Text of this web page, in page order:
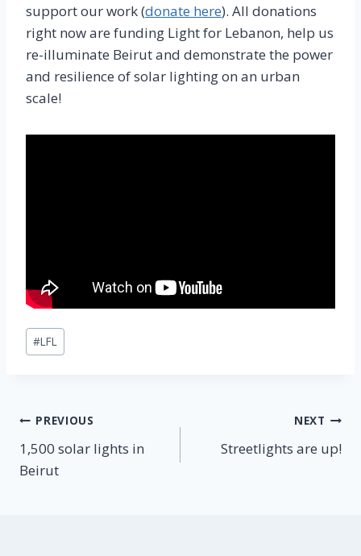
support our work (donate here). All donations
right now are funding Light for Lebanon, help us
re-illuminate Beirut and demonstrate the power
and resilience of solar lighting on an urban
scale!
Post
Tags:
#LFL
Post
navigation
PREVIOUS
1,500 solar lights in
Beirut
NEXT
Streetlights are up!